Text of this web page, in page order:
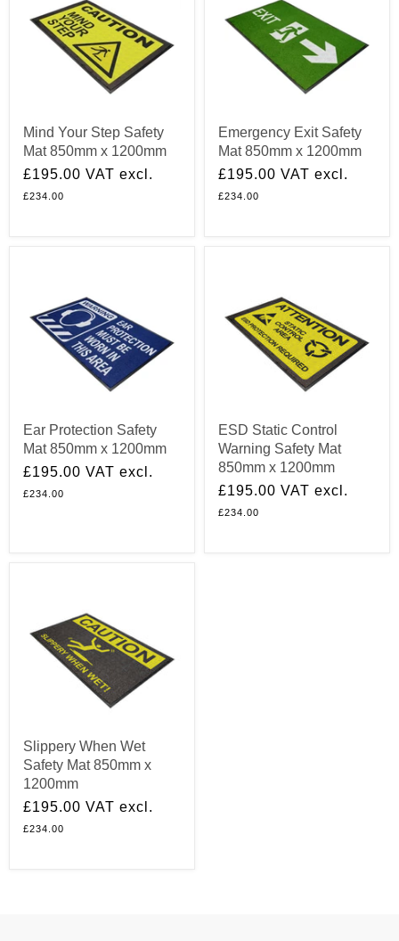
Mind Your Step Safety
Mat 850mm x 1200mm
£195.00 VAT excl.
£234.00
Emergency Exit Safety
Mat 850mm x 1200mm
£195.00 VAT excl.
£234.00
Ear Protection Safety
Mat 850mm x 1200mm
£195.00 VAT excl.
£234.00
ESD Static Control
Warning Safety Mat
850mm x 1200mm
£195.00 VAT excl.
£234.00
Slippery When Wet
Safety Mat 850mm x
1200mm
£195.00 VAT excl.
£234.00